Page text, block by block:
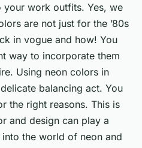
work outfits. Yes, we
are not just for the ’80s
in vogue and how! You
way to incorporate them
Using neon colors in
balancing act. You
the right reasons. This is
and design can play a
the world of neon and